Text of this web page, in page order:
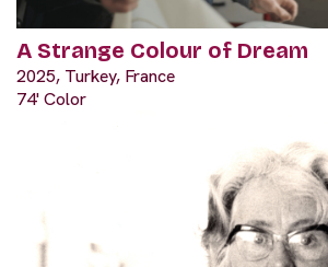
A Strange Colour of Dream
2025, Turkey, France
74' Color